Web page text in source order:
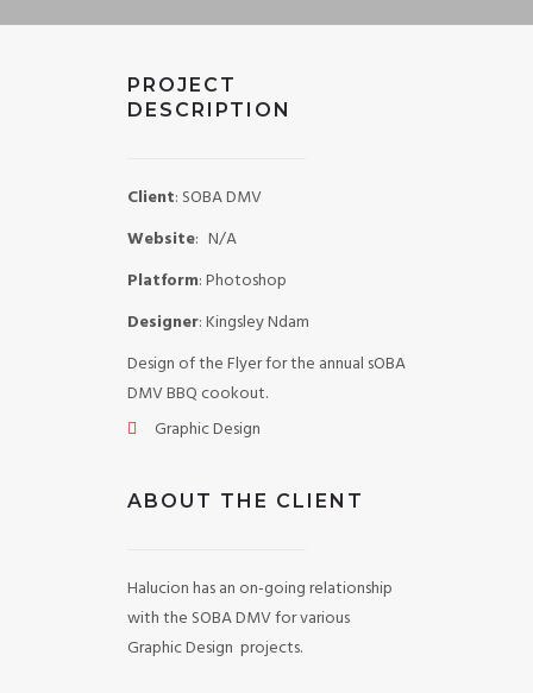
CONTACT US
PROJECT
DESCRIPTION
Client: SOBA DMV
Website: N/A
Platform: Photoshop
Designer: Kingsley Ndam
Design of the Flyer for the annual sOBA
DMV BBQ cookout.
Graphic Design
ABOUT THE CLIENT
Halucion has an on-going relationship
with the SOBA DMV for various
Graphic Design projects.